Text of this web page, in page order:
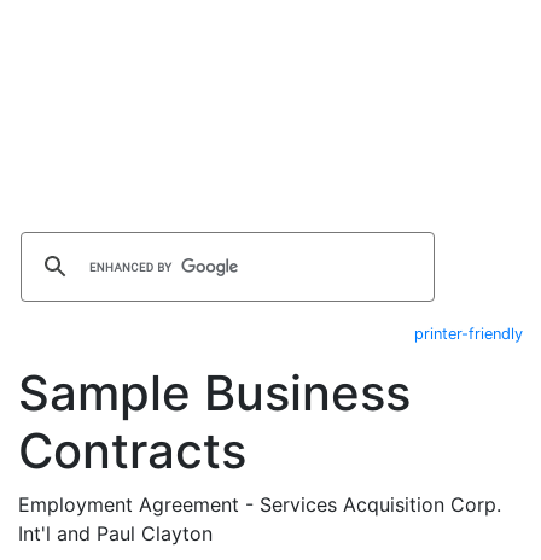
printer-friendly
Sample Business
Contracts
Employment Agreement - Services Acquisition Corp.
Int'l and Paul Clayton